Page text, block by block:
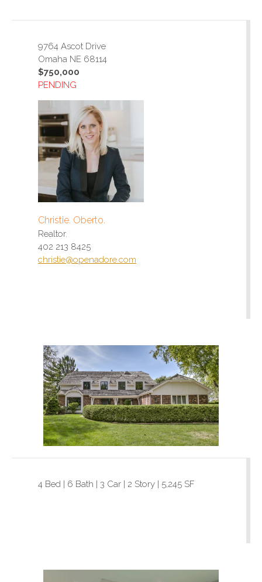
9764 Ascot Drive
Omaha NE 68114
$750,000
PENDING
Christie. Oberto.
Realtor.
402 213 8425
christie@openadore.com
4 Bed | 6 Bath | 3 Car | 2 Story | 5,245 SF